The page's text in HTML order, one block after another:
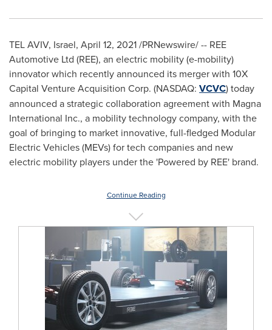
TEL AVIV, Israel, April 12, 2021/PRNewswire/ -- REE
Automotive Ltd (REE), an electric mobility (e-mobility)
innovator which recently announced its merger with 10X
Capital Venture Acquisition Corp. (NASDAQ: VCVC) today
announced a strategic collaboration agreement with Magna
International Inc., a mobility technology company, with the
goal of bringing to market innovative, full-fledged Modular
Electric Vehicles (MEVs) for tech companies and new
electric mobility players under the 'Powered by REE' brand.
Continue Reading